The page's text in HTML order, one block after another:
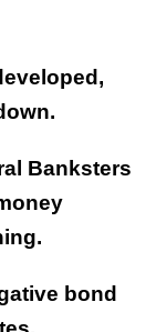
Banksters
bond